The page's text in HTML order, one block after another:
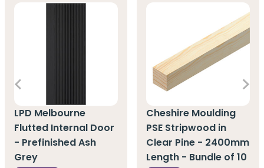
LPD Melbourne
Flutted Internal Door
- Prefinished Ash
Grey
Cheshire Moulding
PSE Stripwood in
Clear Pine - 2400mm
Length - Bundle of 10